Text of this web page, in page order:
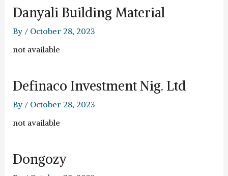
Danyali Building Material
By / October 28, 2023
not available
Definaco Investment Nig. Ltd
By / October 28, 2023
not available
Dongozy